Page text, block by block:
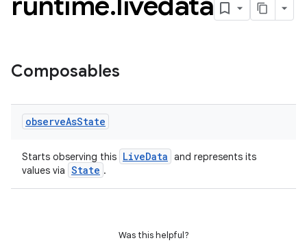
Composables
observeAsState
Starts observing this LiveData and represents its
values via State .
Was this helpful?